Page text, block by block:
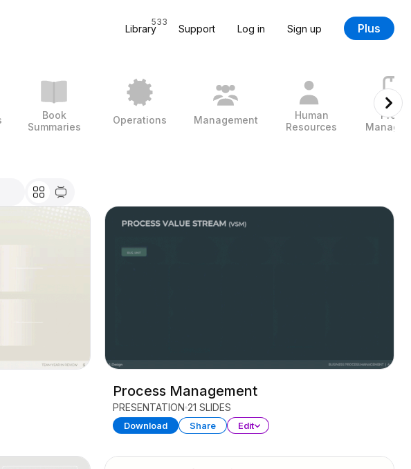
Library
533
Support Log in Sign up Plus
Book
Summaries
Operations Management
Human
Resources
Process Management
PRESENTATION 21 SLIDES
Download Share Edit